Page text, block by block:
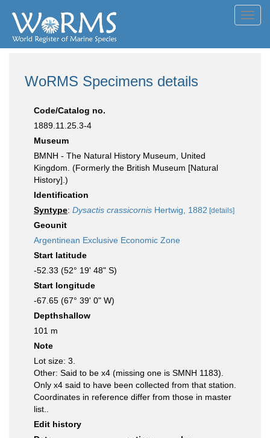
WoRMS Specimens details
Code/Catalog no.
1889.11.25.3-4
Museum
BMNH - The Natural History Museum, United
Kingdom. (Formerly the British Museum [Natural
History].)
Identification
Syntype: Dysactis crassicornis Hertwig, 1882 [details]
Geounit
Argentinean Exclusive Economic Zone
Start latitude
-52.33 (52° 19' 48" S)
Start longitude
-67.65 (67° 39' 0" W)
Depthshallow
101 m
Note
Lot size: 3.
Other: Said to be x4 (missing one is SMNH 1183).
Only x4 said to have been collected from that station.
Coordinates in reference differ from those in master
list..
Edit history